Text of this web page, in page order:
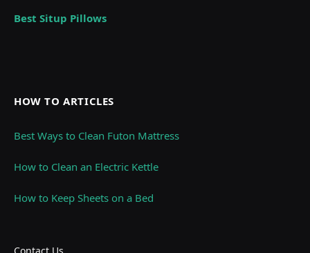
Best Situp Pillows
HOW TO ARTICLES
Best Ways to Clean Futon Mattress
How to Clean an Electric Kettle
How to Keep Sheets on a Bed